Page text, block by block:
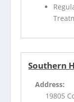
Southern
Address:
19805